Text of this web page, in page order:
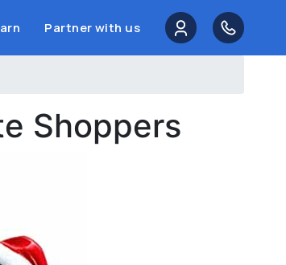
Partner with us
Shoppers